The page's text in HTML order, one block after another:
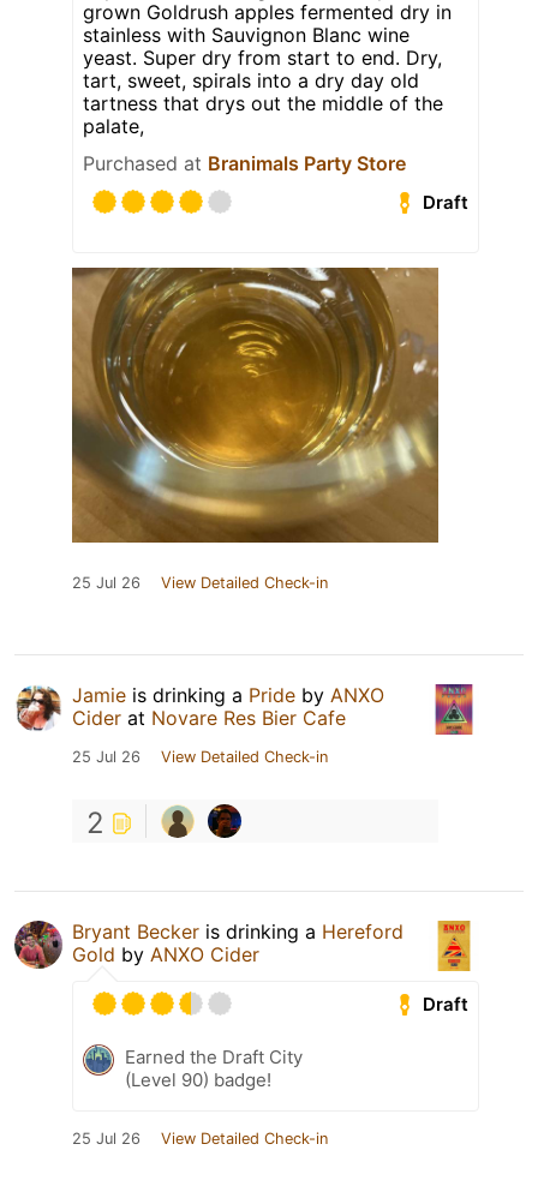
grown Goldrush apples fermented dry in
stainless with Sauvignon Blanc wine
yeast. Super dry from start to end. Dry,
tart, sweet, spirals into a dry day old
tartness that drys out the middle of the
palate,
Purchased at Branimals Party Store
Draft
25 Jul 26 View Detailed Check-in
Jamie is drinking a Pride by ANXO
Cider at Novare Res Bier Cafe
25 Jul 26 View Detailed Check-in
2
Bryant Becker is drinking a Hereford
Gold by ANXO Cider
Draft
Earned the Draft City
(Level 90) badge!
25 Jul 26 View Detailed Check-in